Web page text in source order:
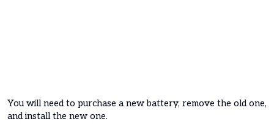
You will need to purchase a new battery, remove the old one,
and install the new one.